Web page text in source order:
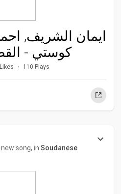
ايمان الشريف,
كوستي -
110 Plays
song, in Soudanese